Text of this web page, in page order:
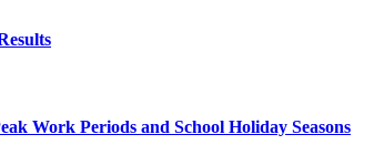
Work Periods and School Holiday Seasons